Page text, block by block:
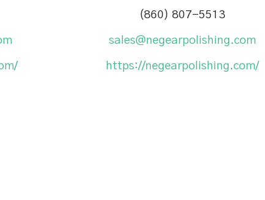
(860) 807-5513
sales@negearpolishing.com
https://negearpolishing.com/